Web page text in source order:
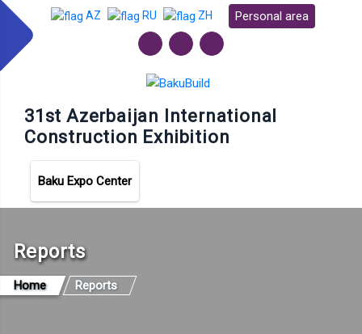
AZ RU ZH Personal area
31st Azerbaijan International
Construction Exhibition
Baku Expo Center
Reports
Home Reports